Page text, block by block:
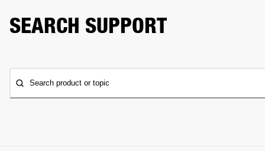
SEARCH SUPPORT
Search product or topic